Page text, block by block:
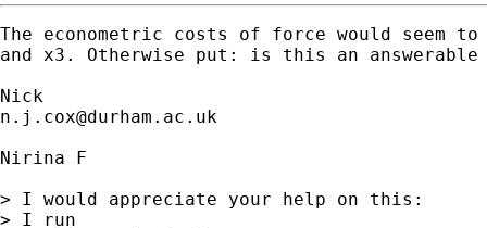
The econometric costs of force would seem
and x3. Otherwise put: is this an
n.j.cox@durham.ac.uk
Nirina F
> I would appreciate your help on this:
> I run